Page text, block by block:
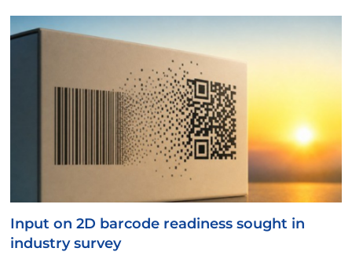
Input on 2D barcode readiness sought in
industry survey